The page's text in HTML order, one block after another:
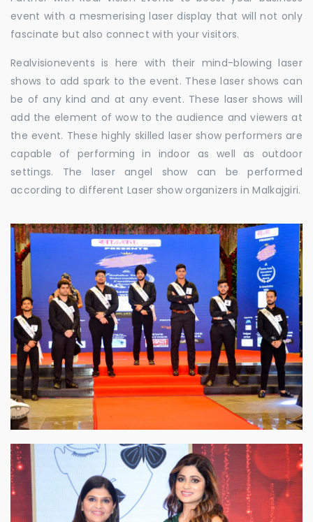
event with a mesmerising laser display that will not only
fascinate but also connect with your visitors.
Realvisionevents is here with their mind-blowing laser
shows to add spark to the event. These laser shows can
be of any kind and at any event. These laser shows will
add the element of wow to the audience and viewers at
the event. These highly skilled laser show performers are
capable of performing in indoor as well as outdoor
settings. The laser angel show can be performed
according to different Laser show organizers in Malkajgiri.